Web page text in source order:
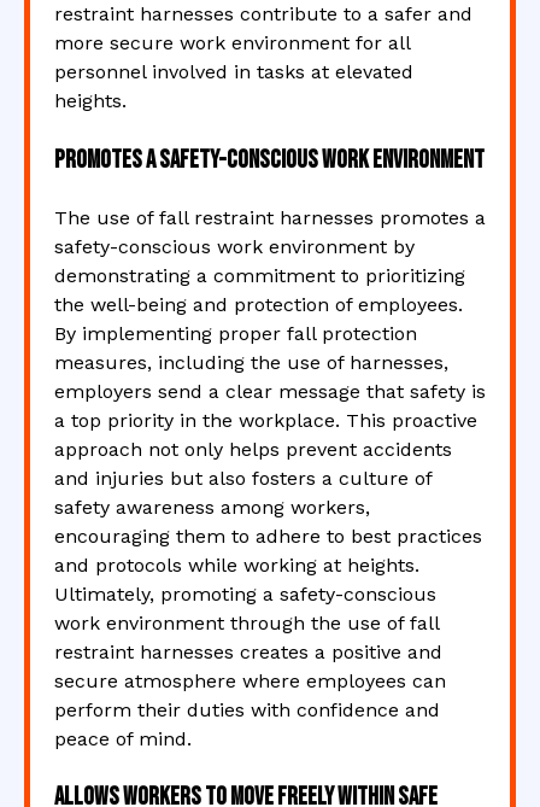
restraint harnesses contribute to a safer and
more secure work environment for all
personnel involved in tasks at elevated
heights.
Promotes a safety-conscious work environment
The use of fall restraint harnesses promotes a
safety-conscious work environment by
demonstrating a commitment to prioritizing
the well-being and protection of employees.
By implementing proper fall protection
measures, including the use of harnesses,
employers send a clear message that safety is
a top priority in the workplace. This proactive
approach not only helps prevent accidents
and injuries but also fosters a culture of
safety awareness among workers,
encouraging them to adhere to best practices
and protocols while working at heights.
Ultimately, promoting a safety-conscious
work environment through the use of fall
restraint harnesses creates a positive and
secure atmosphere where employees can
perform their duties with confidence and
peace of mind.
Allows workers to move freely within safe